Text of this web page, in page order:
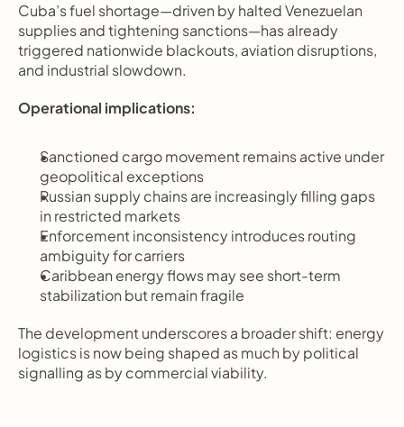
Cuba’s fuel shortage—driven by halted Venezuelan
supplies and tightening sanctions—has already
triggered nationwide blackouts, aviation disruptions,
and industrial slowdown.
Operational implications:
Sanctioned cargo movement remains active under
geopolitical exceptions
Russian supply chains are increasingly filling gaps
in restricted markets
Enforcement inconsistency introduces routing
ambiguity for carriers
Caribbean energy flows may see short-term
stabilization but remain fragile
The development underscores a broader shift: energy
logistics is now being shaped as much by political
signalling as by commercial viability.